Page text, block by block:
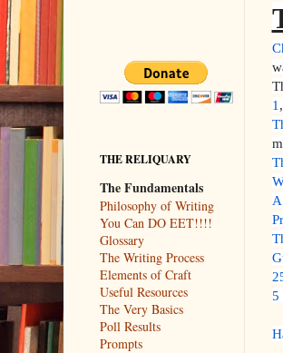
1 ,
5
THE RELIQUARY
The Fundamentals
Philosophy of Writing
You Can DO EET!!!!
Glossary
The Writing Process
Elements of Craft
Useful Resources
The Very Basics
Poll Results
Prompts